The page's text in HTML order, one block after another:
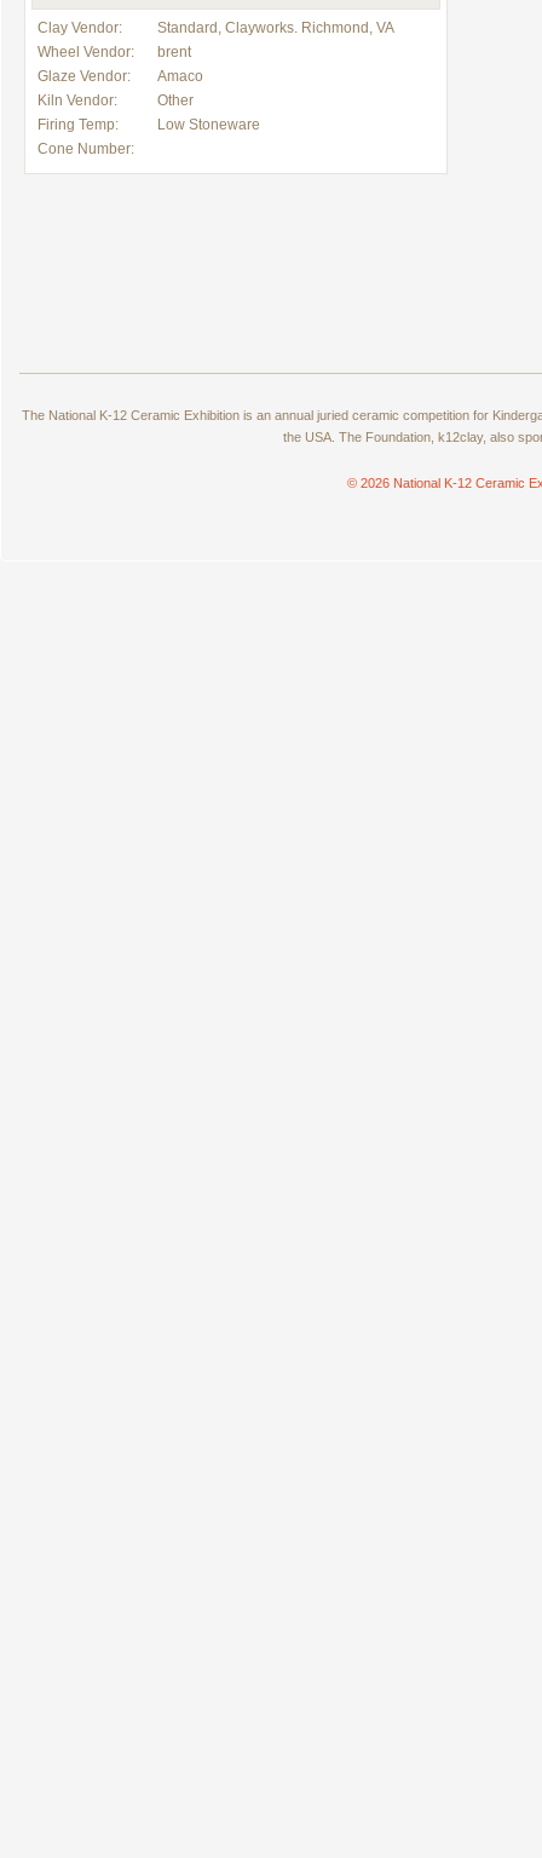
Clay Vendor:
Standard, Clayworks. Richmond, VA
Wheel Vendor:
brent
Glaze Vendor:
Amaco
Kiln Vendor:
Other
Firing Temp:
Low Stoneware
Cone Number:
The National K-12 Ceramic Exhibition is an annual juried ceramic competition for
the USA. The Foundation, k12clay, also
© 2026 National K-12 Ceramic